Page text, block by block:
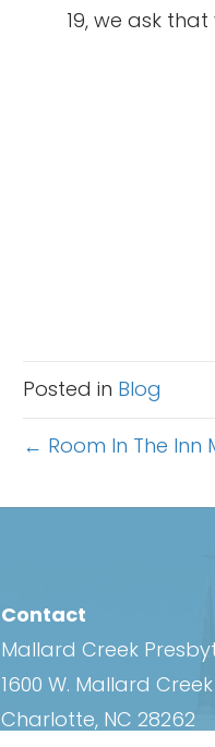
19, we ask
Posted in Blog
Posts
navigation
← Room In The Inn
Contact
Mallard Creek
1600 W. Mallard
Charlotte, NC 28262